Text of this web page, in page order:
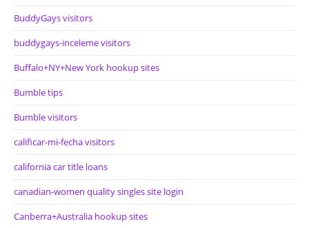
BuddyGays visitors
buddygays-inceleme visitors
Buffalo+NY+New York hookup sites
Bumble tips
Bumble visitors
calificar-mi-fecha visitors
california car title loans
canadian-women quality singles site login
Canberra+Australia hookup sites